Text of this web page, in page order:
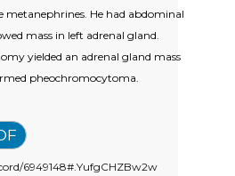
metanephrines. He had abdominal
mass in left adrenal gland.
yielded an adrenal gland mass
pheochromocytoma.
6949148#.YufgCHZBw2w